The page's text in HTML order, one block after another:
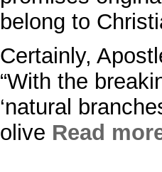
belong to
Certainly,
“With the
‘natural
olive Read